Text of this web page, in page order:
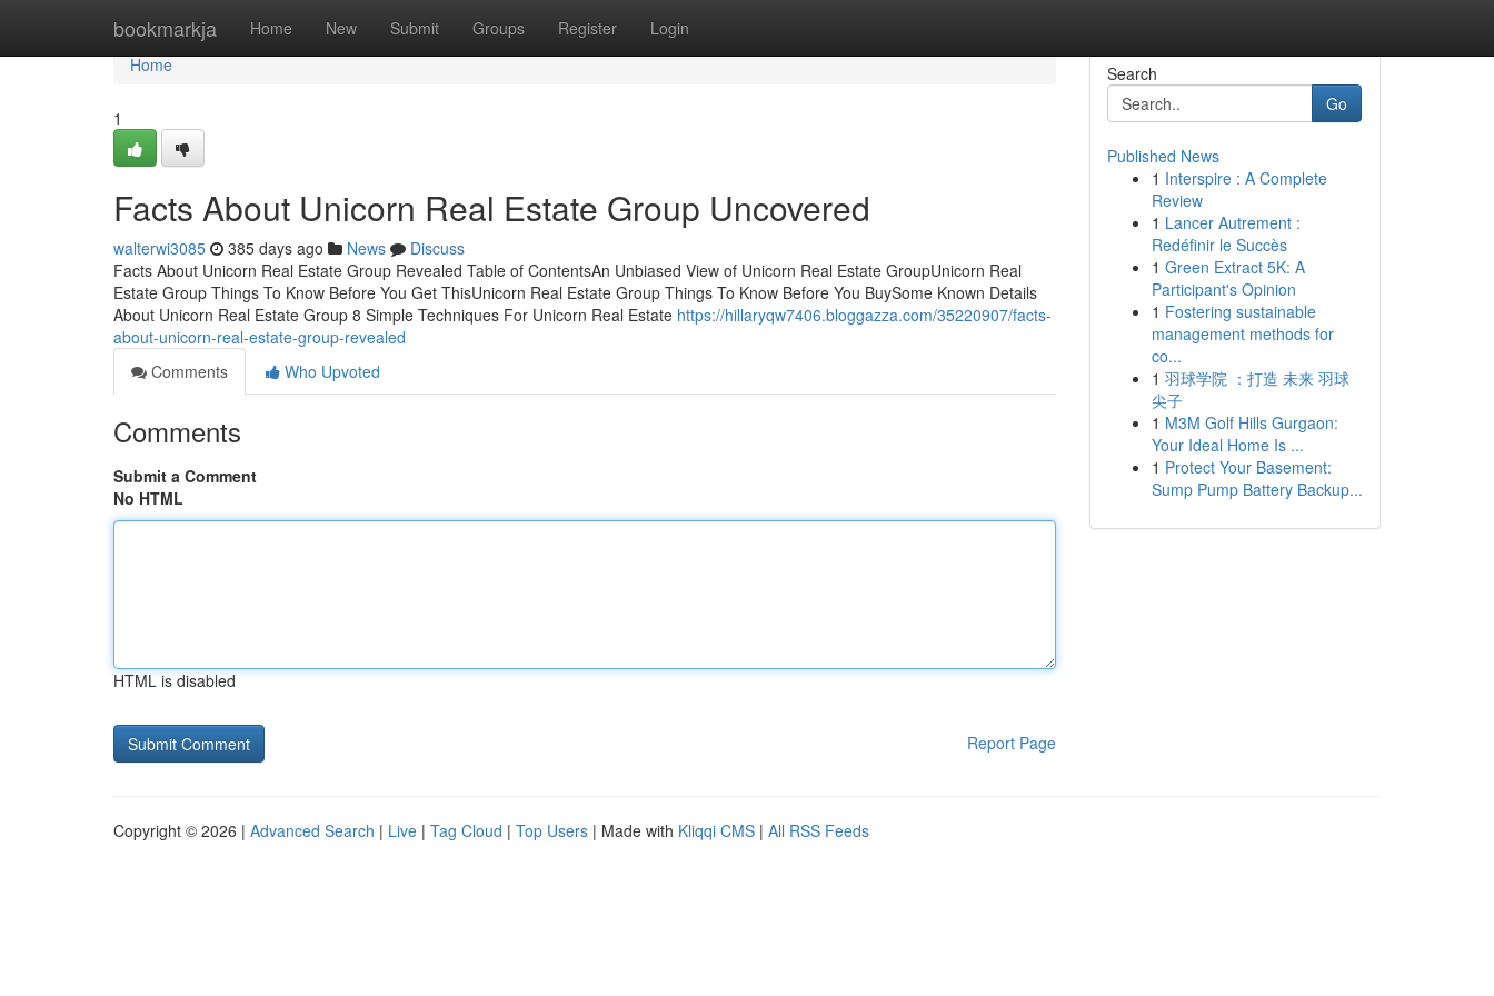
bookmarkja Home New Submit Groups Register Login
Home
Home
1
Facts About Unicorn Real Estate Group Uncovered
walterwi3085 385 days ago News
Discuss
Facts About Unicorn Real Estate Group Revealed Table of ContentsAn Unbiased View of Unicorn Real Estate GroupUnicorn Real
Estate Group Things To Know Before You Get ThisUnicorn Real Estate Group Things To Know Before You BuySome Known Details
About Unicorn Real Estate Group 8 Simple Techniques For Unicorn Real Estate https://hillaryqw7406.bloggazza.com/35220907/facts-
about-unicorn-real-estate-group-revealed
Comments
Who Upvoted
Comments
Submit a Comment
No HTML
HTML is disabled
Report Page
Search
Go
Published News
1 Interspire : A Complete
Review
1 Lancer Autrement :
Redéfinir le Succès
1 Green Extract 5K: A
Participant's Opinion
1 Fostering sustainable
management methods for
co...
1 羽球学院 ：打造 未来 羽球
尖子
1 M3M Golf Hills Gurgaon:
Your Ideal Home Is ...
1 Protect Your Basement:
Sump Pump Battery Backup...
Copyright © 2026 | Advanced Search | Live | Tag Cloud | Top Users | Made with Kliqqi CMS | All RSS Feeds